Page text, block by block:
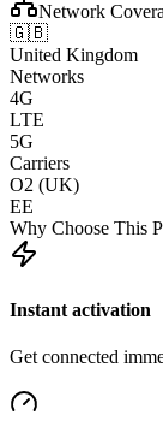
Network
🇬🇧
United Kingdom
Networks
4G
LTE
5G
Carriers
O2 (UK)
EE
Why Choose This
Instant activation
Get connected